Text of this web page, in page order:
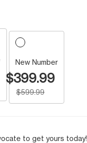
New Number
$399.99
$599.99
to get yours today!